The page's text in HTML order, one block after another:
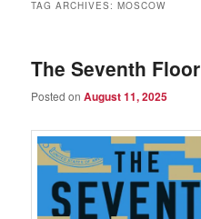
TAG ARCHIVES:MOSCOW
The Seventh Floor
Posted onAugust 11, 2025